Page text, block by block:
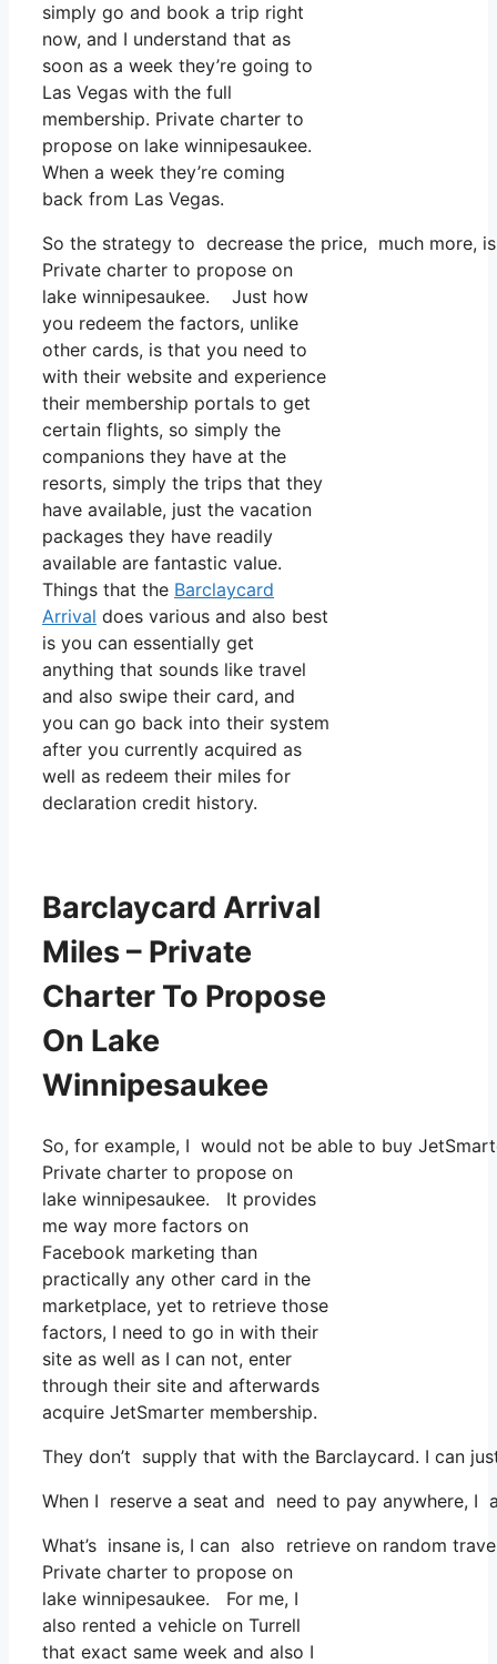
simply go and book a trip right
now, and I understand that as
soon as a week they’re going to
Las Vegas with the full
membership. Private charter to
propose on lake winnipesaukee.
When a week they’re coming
back from Las Vegas.
So the strategy to decrease the price, much more,
Private charter to propose on
lake winnipesaukee. Just how
you redeem the factors, unlike
other cards, is that you need to
with their website and experience
their membership portals to get
certain flights, so simply the
companions they have at the
resorts, simply the trips that they
have available, just the vacation
packages they have readily
available are fantastic value.
Things that the Barclaycard
Arrival does various and also best
is you can essentially get
anything that sounds like travel
and also swipe their card, and
you can go back into their system
after you currently acquired as
well as redeem their miles for
declaration credit history.
Barclaycard Arrival
Miles – Private
Charter To Propose
On Lake
Winnipesaukee
So, for example, I would not be able to buy
Private charter to propose on
lake winnipesaukee. It provides
me way more factors on
Facebook marketing than
practically any other card in the
marketplace, yet to retrieve those
factors, I need to go in with their
site as well as I can not, enter
through their site and afterwards
acquire JetSmarter membership.
They don’t supply that with the Barclaycard. I can
When I reserve a seat and need to pay anywhere,
What’s insane is, I can also retrieve on random
Private charter to propose on
lake winnipesaukee. For me, I
also rented a vehicle on Turrell
that exact same week and also I